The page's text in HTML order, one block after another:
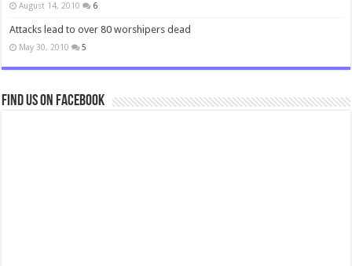
August 14, 2010 6
Attacks lead to over 80 worshipers dead
May 30, 2010 5
Find us on Facebook